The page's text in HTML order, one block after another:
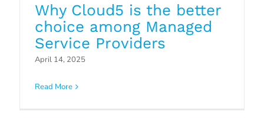
Why Cloud5 is the better
choice among Managed
Service Providers
April 14, 2025
Read More
The Critical Role of Asset